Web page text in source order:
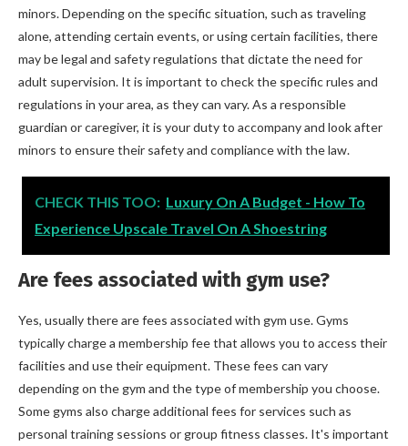
minors. Depending on the specific situation, such as traveling
alone, attending certain events, or using certain facilities, there
may be legal and safety regulations that dictate the need for
adult supervision. It is important to check the specific rules and
regulations in your area, as they can vary. As a responsible
guardian or caregiver, it is your duty to accompany and look after
minors to ensure their safety and compliance with the law.
CHECK THIS TOO: Luxury On A Budget - How To
Experience Upscale Travel On A Shoestring
Are fees associated with gym use?
Yes, usually there are fees associated with gym use. Gyms
typically charge a membership fee that allows you to access their
facilities and use their equipment. These fees can vary
depending on the gym and the type of membership you choose.
Some gyms also charge additional fees for services such as
personal training sessions or group fitness classes. It's important